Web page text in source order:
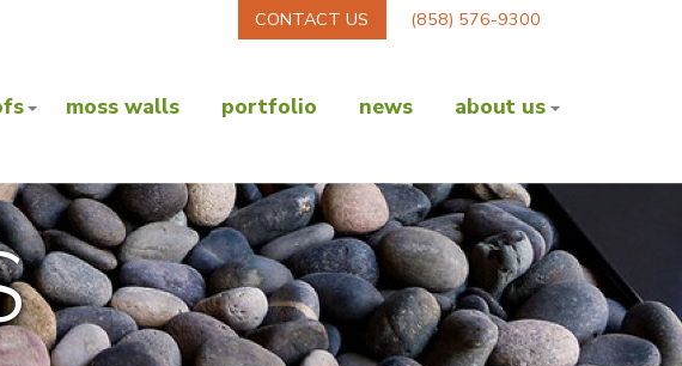
CONTACT US (858) 576-9300
moss walls portfolio news about us